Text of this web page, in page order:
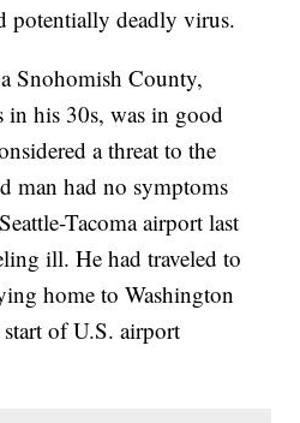
potentially deadly virus.
Snohomish County,
in his 30s, was in good
a threat to the
man had no symptoms
Tacoma airport last
ill. He had traveled to
home to Washington
start of U.S. airport